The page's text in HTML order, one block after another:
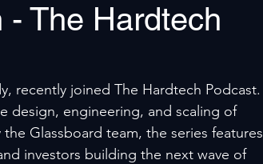
The Hardtech
recently joined The Hardtech Podcast.
design, engineering, and scaling of
Glassboard team, the series features
investors building the next wave of